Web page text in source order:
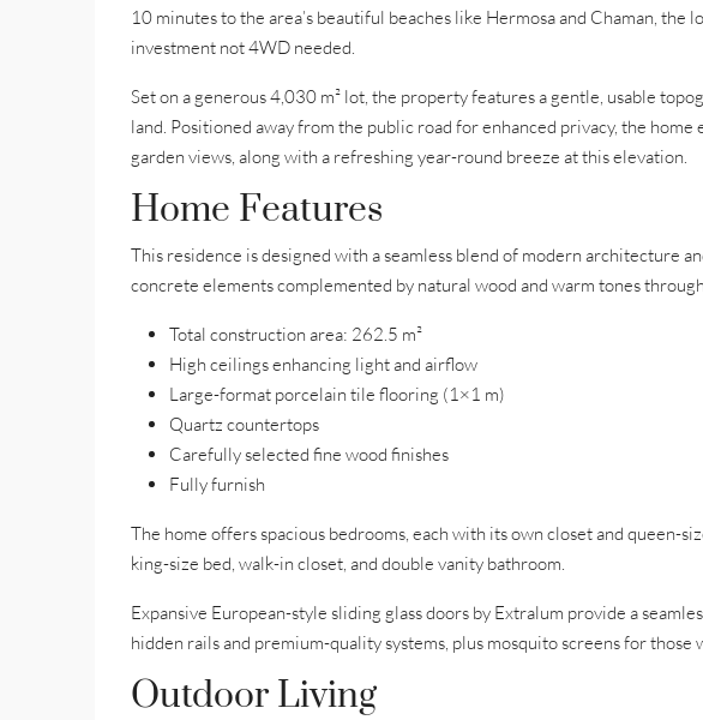
10 minutes to the area’s beautiful beaches like Hermosa and Chaman,
investment not 4WD needed.
Set on a generous 4,030 m² lot, the property features a gentle, usable
land. Positioned away from the public road for enhanced privacy, the
garden views, along with a refreshing year-round breeze at this elevation.
Home Features
This residence is designed with a seamless blend of modern architecture
concrete elements complemented by natural wood and warm tones
Total construction area: 262.5 m²
High ceilings enhancing light and airflow
Large-format porcelain tile flooring (1×1 m)
Quartz countertops
Carefully selected fine wood finishes
Fully furnish
The home offers spacious bedrooms, each with its own closet and queen-
king-size bed, walk-in closet, and double vanity bathroom.
Expansive European-style sliding glass doors by Extralum provide a
hidden rails and premium-quality systems, plus mosquito screens for
Outdoor Living